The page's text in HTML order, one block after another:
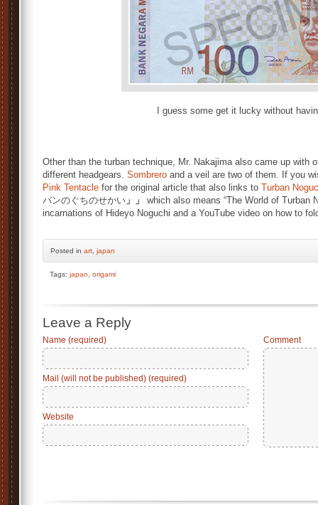
I guess some get it lucky without
Other than the turban technique, Mr. Nakajima also came up with
different headgears. Sombrero and a veil are two of them. If you
Pink Tentacle for the original article that also links to Turban
バンのぐちのせかい 」」
which also means “The World of Turban
incarnations of Hideyo Noguchi and a YouTube video on how to
Posted in art japan
Tags: japan origami
Leave a Reply
Name (required)
Mail (will not be published) (required)
Website
Comment